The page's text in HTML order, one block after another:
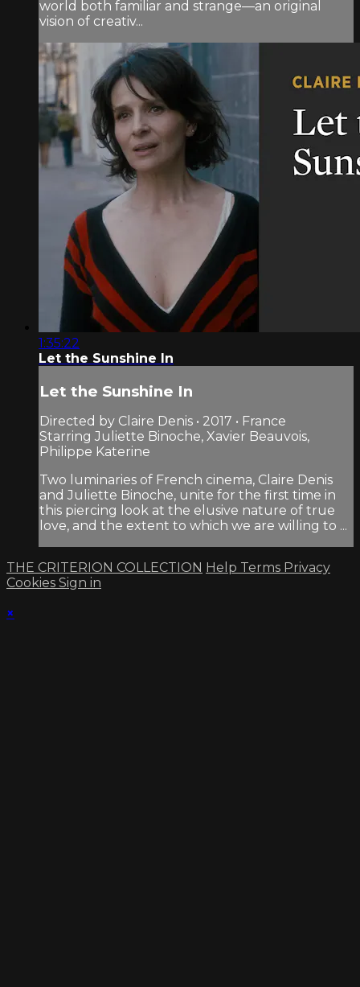
world both familiar and strange—an original
vision of creativ...
1:35:22
Let the Sunshine In
Let the Sunshine In
Directed by Claire Denis • 2017 • France
Starring Juliette Binoche, Xavier Beauvois,
Philippe Katerine
Two luminaries of French cinema, Claire Denis
and Juliette Binoche, unite for the first time in
this piercing look at the elusive nature of true
love, and the extent to which we are willing to ...
THE CRITERION COLLECTION Help Terms Privacy
Cookies Sign in
×